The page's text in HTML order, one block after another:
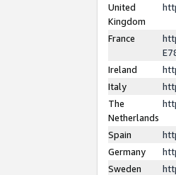
United
Kingdom
France
Ireland
Italy
The
Netherlands
Spain
Germany
Sweden